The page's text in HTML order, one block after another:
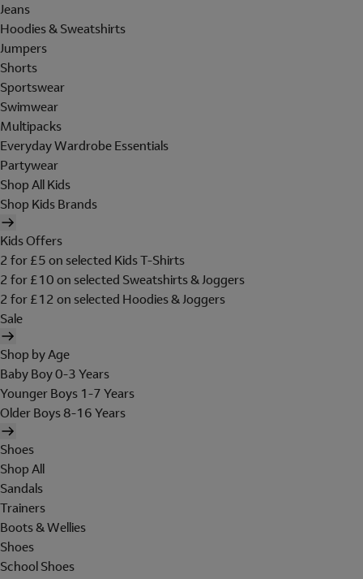
Jeans
Hoodies & Sweatshirts
Jumpers
Shorts
Sportswear
Swimwear
Multipacks
Everyday Wardrobe Essentials
Partywear
Shop All Kids
Shop Kids Brands
Kids Offers
2 for £5 on selected Kids T-Shirts
2 for £10 on selected Sweatshirts & Joggers
2 for £12 on selected Hoodies & Joggers
Sale
Shop by Age
Baby Boy 0-3 Years
Younger Boys 1-7 Years
Older Boys 8-16 Years
Shoes
Shop All
Sandals
Trainers
Boots & Wellies
Shoes
School Shoes